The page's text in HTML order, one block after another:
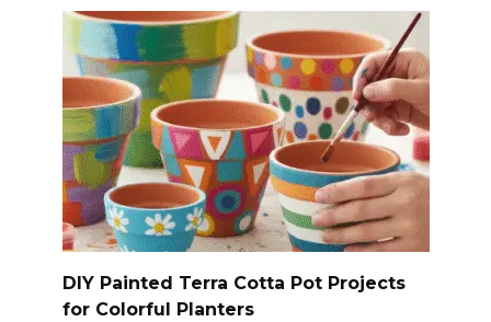
DIY Painted Terra Cotta Pot Projects
for Colorful Planters